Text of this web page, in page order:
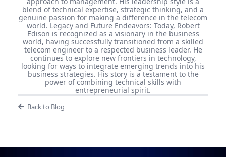
blend of technical expertise, strategic thinking, and a
genuine passion for making a difference in the telecom
world. Legacy and Future Endeavors: Today, Robert
Edison is recognized as a visionary in the business
world, having successfully transitioned from a skilled
telecom engineer to a respected business leader. He
continues to explore new frontiers in technology,
looking for ways to integrate emerging trends into his
business strategies. His story is a testament to the
power of combining technical skills with
entrepreneurial spirit.
Back to Blog